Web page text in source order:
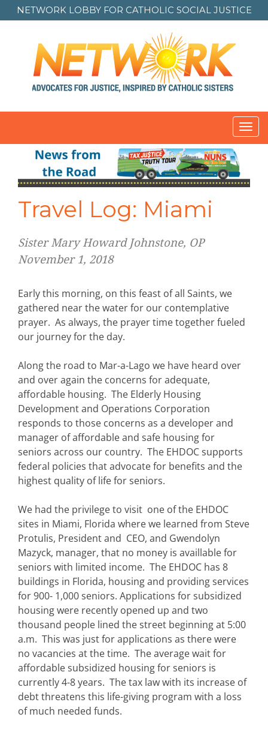
NETWORK LOBBY FOR CATHOLIC SOCIAL JUSTICE
Travel Log: Miami
Sister Mary Howard Johnstone, OP
November 1, 2018
Early this morning, on this feast of all Saints, we
gathered near the water for our contemplative
prayer. As always, the prayer time together fueled
our journey for the day.
Along the road to Mar-a-Lago we have heard over
and over again the concerns for adequate,
affordable housing. The Elderly Housing
Development and Operations Corporation
responds to those concerns as a developer and
manager of affordable and safe housing for
seniors across our country. The EHDOC supports
federal policies that advocate for benefits and the
highest quality of life for seniors.
We had the privilege to visit one of the EHDOC
sites in Miami, Florida where we learned from Steve
Protulis, President and CEO, and Gwendolyn
Mazyck, manager, that no money is availlable for
seniors with limited income. The EHDOC has 8
buildings in Florida, housing and providing services
for 900- 1,000 seniors. Applications for subsidized
housing were recently opened up and two
thousand people lined the street beginning at 5:00
a.m. This was just for applications as there were
no vacancies at the time. The average wait for
affordable subsidized housing for seniors is
currently 4-8 years. The tax law with its increase of
debt threatens this life-giving program with a loss
of much needed funds.